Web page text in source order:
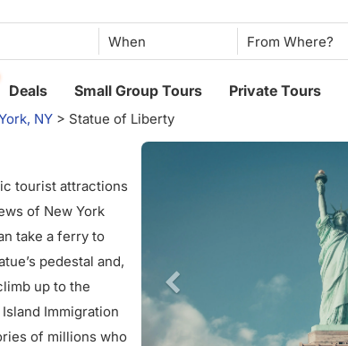
When
Deals Small Group Tours Private Tours
NY > Statue of Liberty
tourist attractions
of New York
take a ferry to
pedestal and,
up to the
Immigration
of millions who